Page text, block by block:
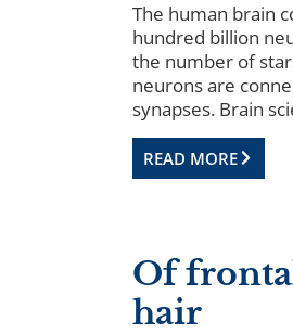
The human brain
hundred billion
the number of
neurons are
synapses. Brain
READ MORE
Of
hair